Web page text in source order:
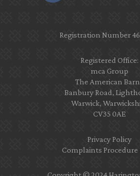
Registration Number
Registered Office:
mca Group
The American
Banbury Road,
Warwick,
CV35 0AE
Privacy Policy
Complaints Procedure